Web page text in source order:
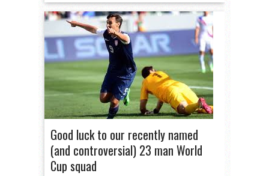
Good luck to our recently named
(and controversial) 23 man World
Cup squad